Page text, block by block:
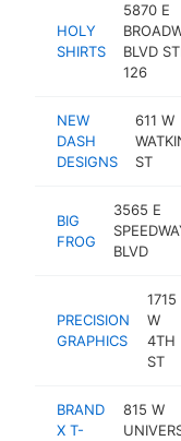
HOLY
SHIRTS
5870 E
BLVD
126
NEW
DASH
DESIGNS
611 W
ST
BIG
FROG
3565 E
BLVD
PRECISION
GRAPHICS
1715
W
4TH
ST
BRAND
X T-
815 W